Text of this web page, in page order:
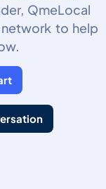
QmeLocal
to help